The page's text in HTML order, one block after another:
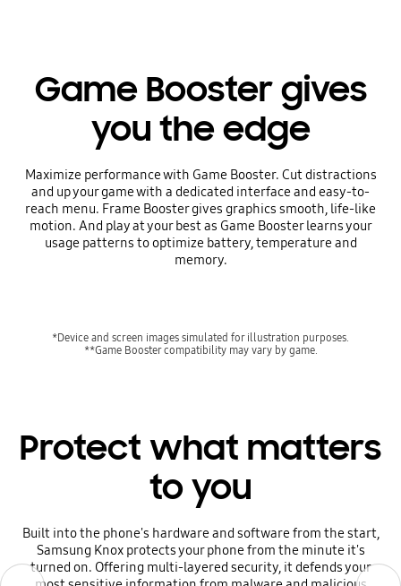
Game Booster gives
you the edge
Maximize performance with Game Booster. Cut distractions
and up your game with a dedicated interface and easy-to-
reach menu. Frame Booster gives graphics smooth, life-like
motion. And play at your best as Game Booster learns your
usage patterns to optimize battery, temperature and
memory.
*Device and screen images simulated for illustration purposes.
**Game Booster compatibility may vary by game.
Protect what matters
to you
Built into the phone's hardware and software from the start,
Samsung Knox protects your phone from the minute it's
turned on. Offering multi-layered security, it defends your